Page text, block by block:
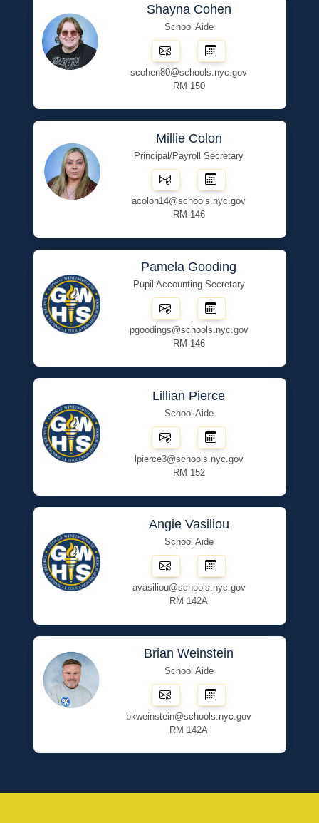
Shayna Cohen
School Aide
scohen80@schools.nyc.gov
RM 150
Millie Colon
Principal/Payroll Secretary
acolon14@schools.nyc.gov
RM 146
Pamela Gooding
Pupil Accounting Secretary
pgoodings@schools.nyc.gov
RM 146
Lillian Pierce
School Aide
lpierce3@schools.nyc.gov
RM 152
Angie Vasiliou
School Aide
avasiliou@schools.nyc.gov
RM 142A
Brian Weinstein
School Aide
bkweinstein@schools.nyc.gov
RM 142A